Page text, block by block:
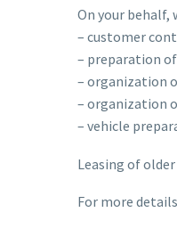
On your behalf,
– customer
– preparation
– organization
– organization
– vehicle
Leasing of
For more